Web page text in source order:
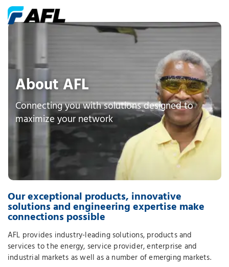
About AFL
Connecting you with solutions designed to
maximize your network
Our exceptional products, innovative
solutions and engineering expertise make
connections possible
AFL provides industry-leading solutions, products and
services to the energy, service provider, enterprise and
industrial markets as well as a number of emerging markets.